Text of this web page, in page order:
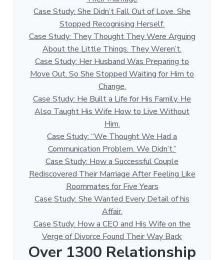
Case Study: She Didn’t Fall Out of Love. She
Stopped Recognising Herself.
Case Study: They Thought They Were Arguing
About the Little Things. They Weren’t.
Case Study: Her Husband Was Preparing to
Move Out. So She Stopped Waiting for Him to
Change.
Case Study: He Built a Life for His Family. He
Also Taught His Wife How to Live Without
Him.
Case Study: “We Thought We Had a
Communication Problem. We Didn’t.”
Case Study: How a Successful Couple
Rediscovered Their Marriage After Feeling Like
Roommates for Five Years
Case Study: She Wanted Every Detail of his
Affair.
Case Study: How a CEO and His Wife on the
Verge of Divorce Found Their Way Back
Over 1300 Relationship